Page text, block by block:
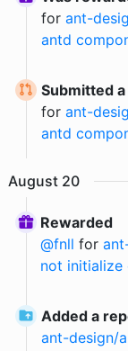
for ant-
antd
Submitted
for ant-
antd
August 20
Rewarded
@fnll for
not initialize
Added a
ant-design/